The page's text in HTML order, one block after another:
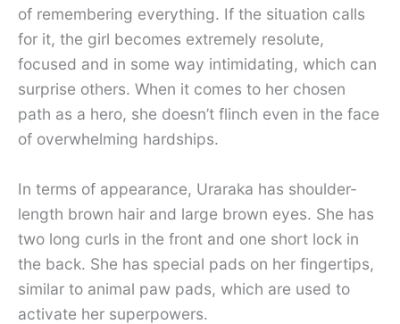
of remembering everything. If the situation calls
for it, the girl becomes extremely resolute,
focused and in some way intimidating, which can
surprise others. When it comes to her chosen
path as a hero, she doesn’t flinch even in the face
of overwhelming hardships.
In terms of appearance, Uraraka has shoulder-
length brown hair and large brown eyes. She has
two long curls in the front and one short lock in
the back. She has special pads on her fingertips,
similar to animal paw pads, which are used to
activate her superpowers.